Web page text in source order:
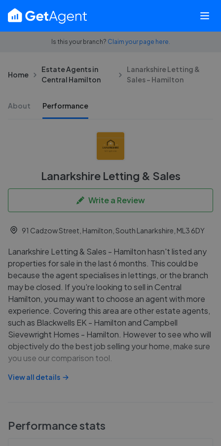
Is this your branch? Claim your page here.
Home
Estate Agents in
Central Hamilton
Lanarkshire Letting &
Sales - Hamilton
About Performance
Lanarkshire Letting & Sales
Write a Review
91 Cadzow Street, Hamilton, South Lanarkshire, ML3 6DY
Lanarkshire Letting & Sales - Hamilton hasn't listed any
properties for sale in the last 6 months. This could be
because the agent specialises in lettings, or the branch
may be closed. If you're looking to sell in Central
Hamilton, you may want to choose an agent with more
experience. Covering this area are other estate agents,
such as Blackwells EK - Hamilton and Campbell
Sievewright Homes - Hamilton. However to see who will
objectively do the best job selling your home, make sure
you use our comparison tool.
View all details
Performance stats